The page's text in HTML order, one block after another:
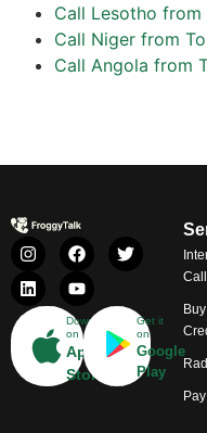
Call Lesotho from
Call Niger from
Call Angola from
Download
on
App
Store
Get it
on
Google
Play
Buy